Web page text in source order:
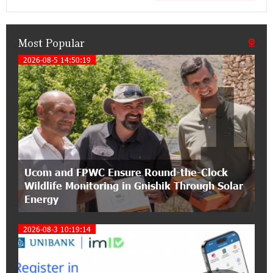
21:50:45 9-07-2026
IDBank warns of scam calls impersonating
pension funds
15:47:51 9-07-2026
A little corner of France in Hrazdan, with the
partnership of Converse SME
17:31:55 8-07-2026
Idram is the general partner of the "Towards
Conscious Parenting 2026" annual conference
Polytechnic University Graduation Ceremony
Held with the Support of Unibank
Most Popular
2026-08-5 14:50:19
Ucom and FPWC Ensure Round-the-Clock
Wildlife Monitoring in Gnishik Through Solar
Energy
1
2026-08-3 10:19:14